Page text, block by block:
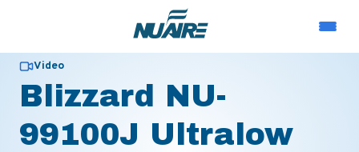
Video
Blizzard NU-
99100J Ultralow